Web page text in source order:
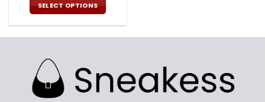
was:
176.00$.87.99$.
SELECT OPTIONS
variants.
The
options